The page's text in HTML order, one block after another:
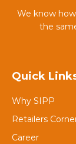
We know
the
Quick
Why SIPP
Retailers
Career